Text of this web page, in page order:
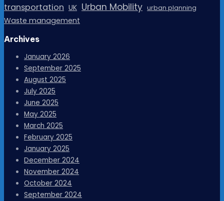
transportation UK Urban Mobility urban planning
Waste management
Archives
January 2026
September 2025
August 2025
July 2025
June 2025
May 2025
March 2025
February 2025
January 2025
December 2024
November 2024
October 2024
September 2024